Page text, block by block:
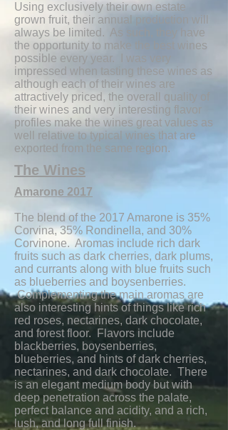
Using exclusively their own estate
grown fruit, their annual production will
always be limited. As such, they have
the opportunity to make the best wines
possible every year. I was very
impressed when tasting these wines as
although each of their wines are
attractively priced, the overall quality of
their wines and very interesting flavor
profiles make the wines great values as
well relative to typical wines that are
exported from the same region.
The Wines
Amarone 2017
The blend of the 2017 Amarone is 35%
Corvina, 35% Rondinella, and 30%
Corvinone. Aromas include rich dark
fruits such as dark cherries, dark plums,
and currants along with blue fruits such
as blueberries and boysenberries.
Complementing the main aromas are
also interesting hints of things like rich
red roses, nectarines, dark chocolate,
and forest floor. Flavors include
blackberries, boysenberries,
blueberries, and hints of dark cherries,
nectarines, and dark chocolate. There
is an elegant medium body but with
deep penetration across the palate,
perfect balance and acidity, and a rich,
lush, and long full finish.